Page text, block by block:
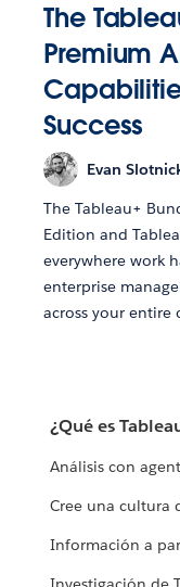
The
Premium
Success
Evan
The Tableau+
Edition and
everywhere work
enterprise
across your entire
¿Qué es
Análisis con
Cree una cultura
Información a